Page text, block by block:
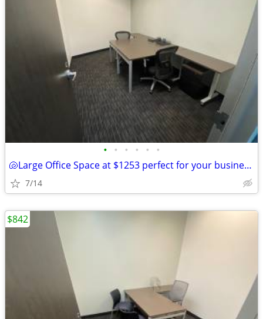
• • • • • •
🐚Large Office Space at $1253 perfect for your business this summer!🐚
7/14
$842